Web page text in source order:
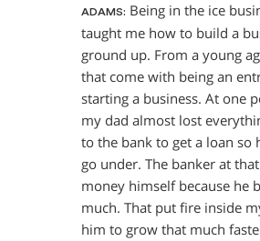
ADAMS: Being in the ice
taught me how to build a
ground up. From a young
that come with being an
starting a business. At one
my dad almost lost
to the bank to get a loan so
go under. The banker at
money himself because he
much. That put fire inside
him to grow that much